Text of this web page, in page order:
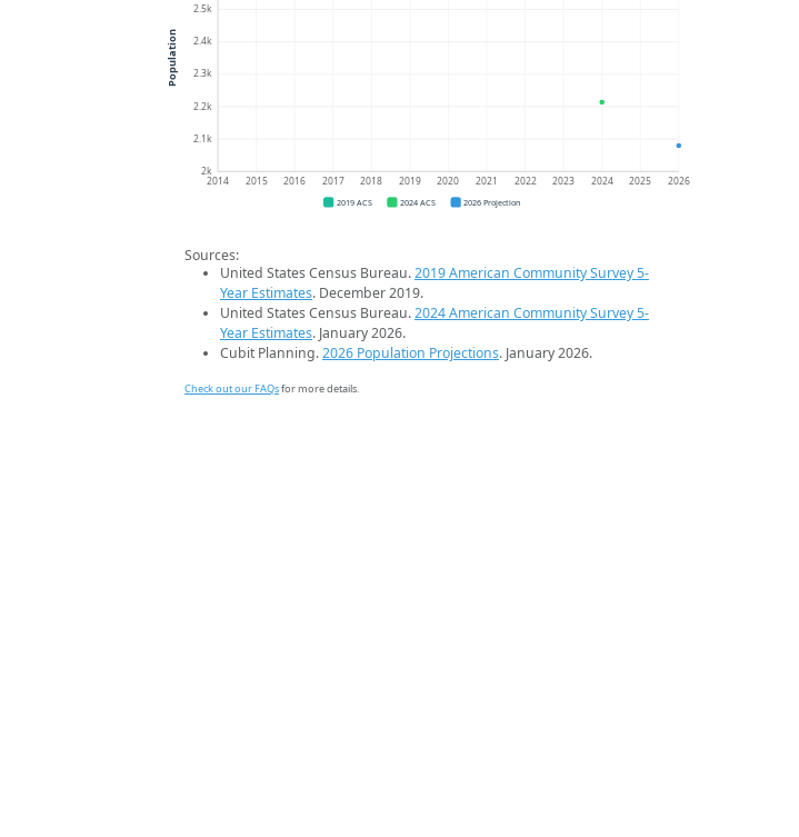
2k
2.1k
2.2k
2.3k
2.4k
2.5k
2014 2015 2016 2017 2018 2019 2020 2021 2022 2023 2024 2025 2026
Population
2019 ACS 2024 ACS 2026 Projection
Sources:
United States Census Bureau.2019 American Community Survey 5-
Year Estimates. December 2019.
United States Census Bureau.2024 American Community Survey 5-
Year Estimates. January 2026.
Cubit Planning.2026 Population Projections. January 2026.
Check out our FAQsfor more details.